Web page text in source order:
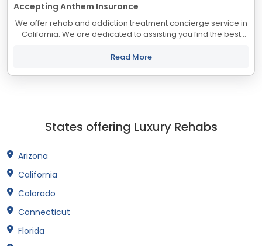
Accepting Anthem Insurance
We offer rehab and addiction treatment concierge service in
California. We are dedicated to assisting you find the best
your objectives. The...
Read More
States offering Luxury Rehabs
Arizona
California
Colorado
Connecticut
Florida